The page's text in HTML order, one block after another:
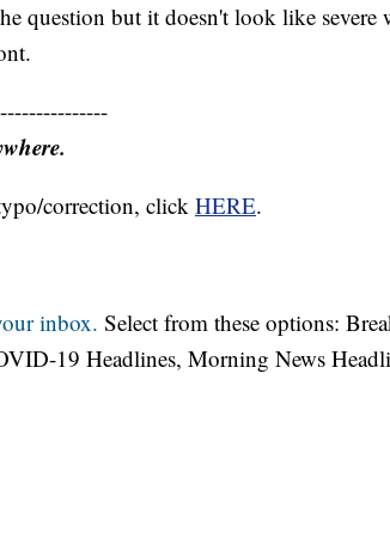
question but it doesn't look like severe
correction, click HERE.
inbox. Select from these options:
19 Headlines, Morning News